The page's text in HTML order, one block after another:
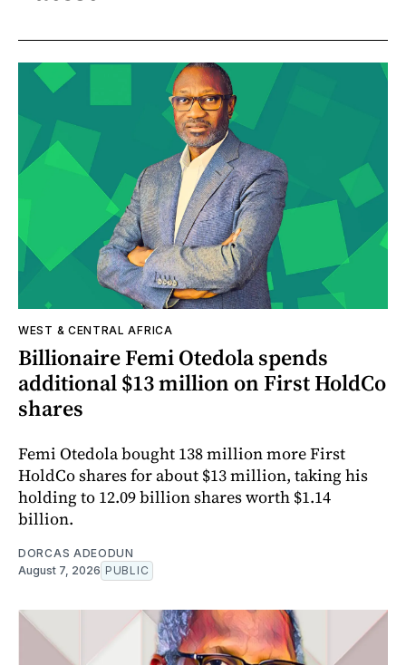
WEST & CENTRAL AFRICA
Billionaire Femi Otedola spends
additional $13 million on First HoldCo
shares
Femi Otedola bought 138 million more First
HoldCo shares for about $13 million, taking his
holding to 12.09 billion shares worth $1.14
billion.
DORCAS ADEODUN
August 7, 2026 PUBLIC